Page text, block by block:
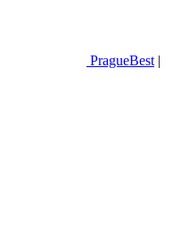
PragueBest |